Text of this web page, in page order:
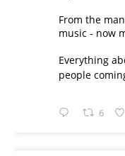
From the
music - now
Everything
people
6